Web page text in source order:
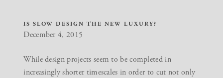
IS SLOW DESIGN THE NEW LUXURY?
December 4, 2015
While design projects seem to be completed in
increasingly shorter timescales in order to cut not only